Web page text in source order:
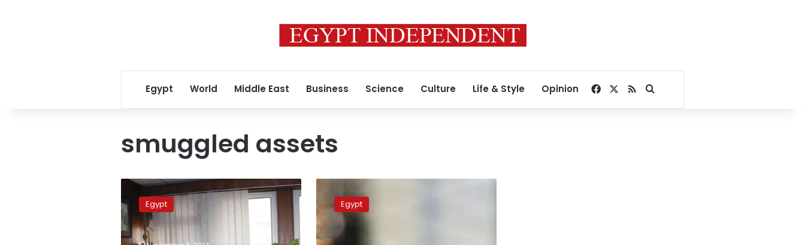
Egypt World Middle East Business Science Culture Life & Style Opinion Facebook
RSSSearch for
smuggled assets
Justice
Minister
highlights
agreement
over
Egypt
Swiss
to
review
Egyptian
request
Egypt